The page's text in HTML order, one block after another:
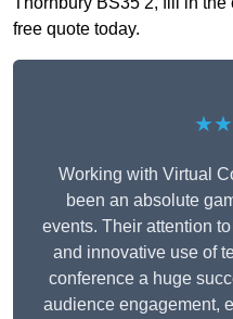
free quote today.
Working with Virtual
been an absolute
events. Their attention
and innovative use of
conference a huge
audience engagement,